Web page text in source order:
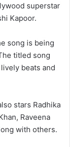
superstar
Kapoor.
song is being
titled song
beats and
stars Radhika
Raveena
with others.